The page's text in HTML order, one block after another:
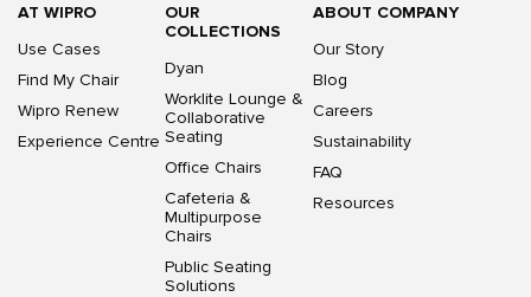
AT WIPRO
Use Cases
Find My Chair
Wipro Renew
Experience Centre
OUR
COLLECTIONS
Dyan
Worklite Lounge &
Collaborative
Seating
Office Chairs
Cafeteria &
Multipurpose
Chairs
Public Seating
Solutions
ABOUT COMPANY
Our Story
Blog
Careers
Sustainability
FAQ
Resources